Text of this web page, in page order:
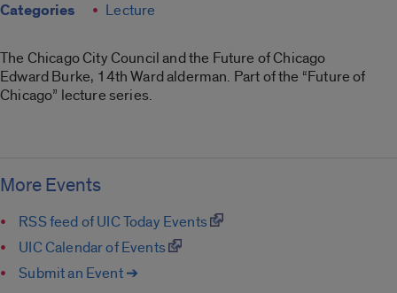
Categories Lecture
The Chicago City Council and the Future of Chicago
Edward Burke, 14th Ward alderman. Part of the “Future of
Chicago” lecture series.
More Events
RSS feed of UIC Today Events
UIC Calendar of Events
Submit an Event ➔